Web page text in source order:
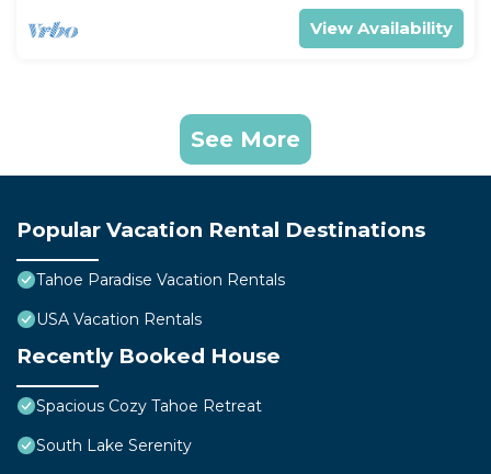
View Availability
See More
Popular Vacation Rental Destinations
Tahoe Paradise Vacation Rentals
USA Vacation Rentals
Recently Booked House
Spacious Cozy Tahoe Retreat
South Lake Serenity